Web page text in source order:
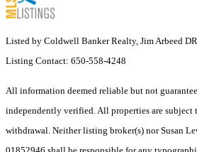
Listed by Coldwell Banker Realty, Jim Arbeed
Listing Contact: 650-558-4248
All information deemed reliable but not
independently verified. All properties are subject
withdrawal. Neither listing broker(s) nor Susan